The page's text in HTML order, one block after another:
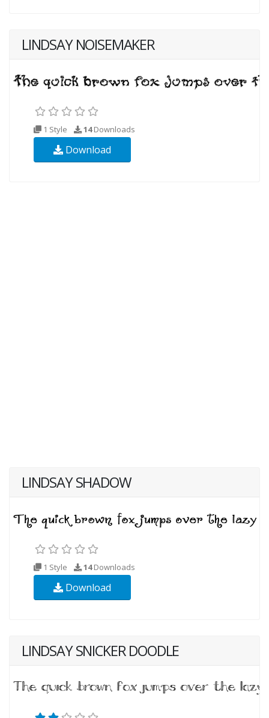
LINDSAY NOISEMAKER
1 Style 14Downloads
Download
LINDSAY SHADOW
1 Style 14Downloads
Download
LINDSAY SNICKER DOODLE